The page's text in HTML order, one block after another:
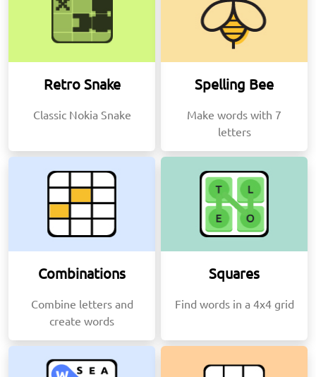
Retro Snake
Classic Nokia Snake
Spelling Bee
Make words with 7
letters
Combinations
Combine letters and
create words
Squares
Find words in a 4x4 grid